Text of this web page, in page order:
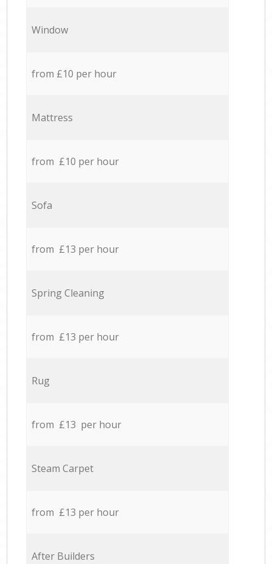
Window
from £10 per hour
Mattress
from £10 per hour
Sofa
from £13 per hour
Spring Cleaning
from £13 per hour
Rug
from £13 per hour
Steam Carpet
from £13 per hour
After Builders